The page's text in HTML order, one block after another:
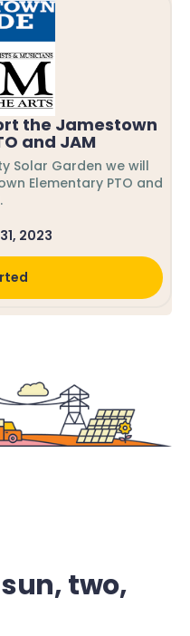
the Jamestown
and JAM
Solar Garden we will
Elementary PTO and
2023
two,